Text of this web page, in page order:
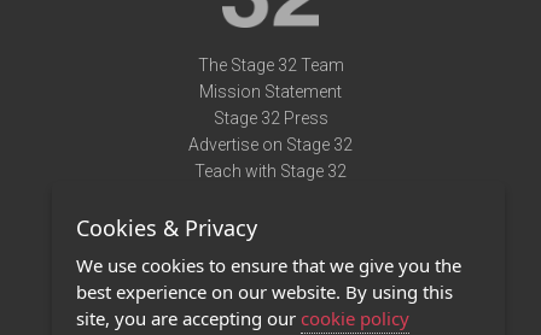
The Stage 32 Team
Mission Statement
Stage 32 Press
Advertise on Stage 32
Teach with Stage 32
Terms of Use
Privacy Policy
Contact Us
Cookies & Privacy
We use cookies to ensure that we give you the
best experience on our website. By using this
site, you are accepting our cookie policy